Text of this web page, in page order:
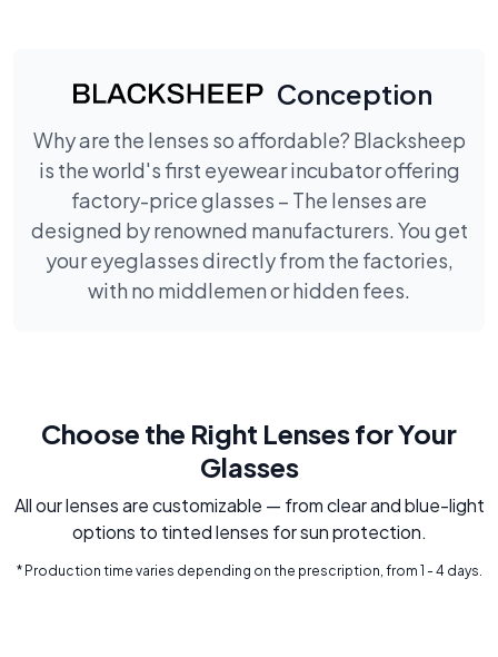
Conception
Why are the lenses so affordable? Blacksheep
is the world's first eyewear incubator offering
factory-price glasses – The lenses are
designed by renowned manufacturers. You get
your eyeglasses directly from the factories,
with no middlemen or hidden fees.
Choose the Right Lenses for Your
Glasses
All our lenses are customizable — from clear and blue-light
options to tinted lenses for sun protection.
* Production time varies depending on the prescription, from 1 - 4 days.